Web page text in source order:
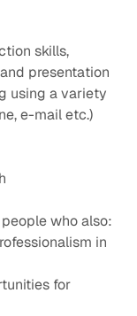
skills,
presentation
using a variety
e-mail etc.)
who also:
in
for